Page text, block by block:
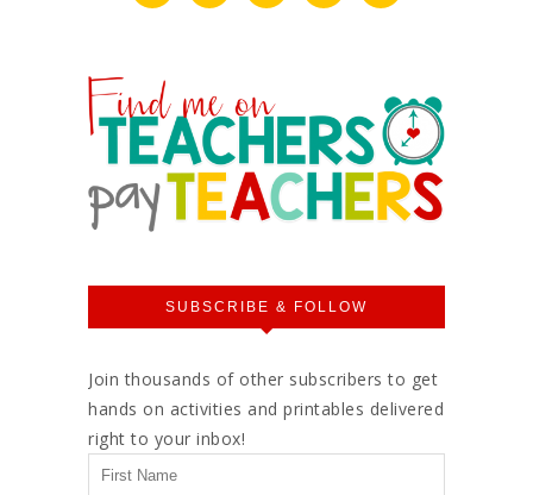
SUBSCRIBE & FOLLOW
Join thousands of other subscribers to get
hands on activities and printables delivered
right to your inbox!